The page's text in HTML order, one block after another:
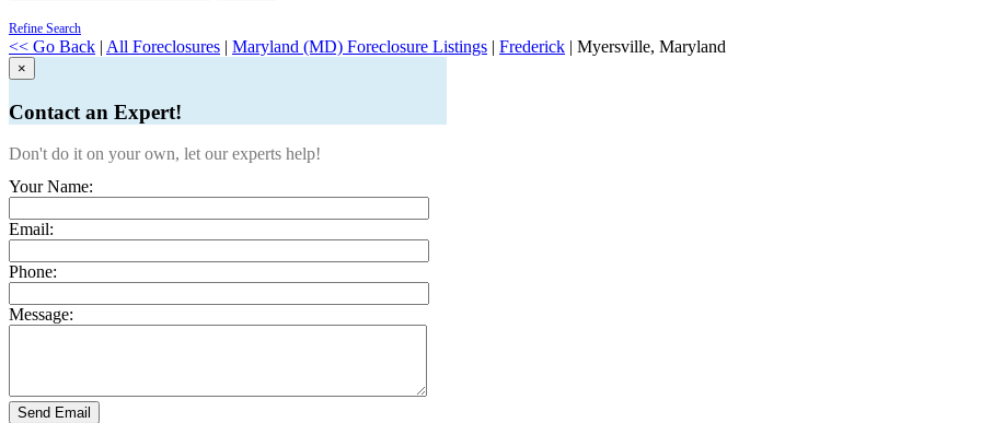
Refine Search
<< Go Back | All Foreclosures | Maryland (MD) Foreclosure Listings | Frederick | Myersville, Maryland
×
Contact an Expert!
Don't do it on your own, let our experts help!
Your Name:
Email:
Phone:
Message:
Send Email